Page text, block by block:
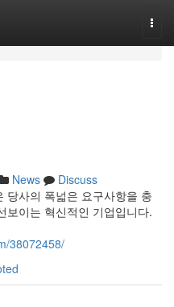
News
Discuss
당사의 폭넓은 요구사항을 충
보이는 혁신적인 기업입니다.
38072458/